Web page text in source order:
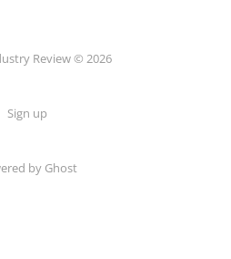
Review © 2026
Sign up
by Ghost